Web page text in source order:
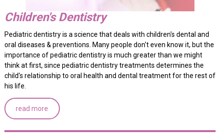
Children's Dentistry
Pediatric dentistry is a science that deals with children's dental and
oral diseases & preventions. Many people don't even know it, but the
importance of pediatric dentistry is much greater than we might
think at first, since pediatric dentistry treatments determines the
child's relationship to oral health and dental treatment for the rest of
his life.
read more